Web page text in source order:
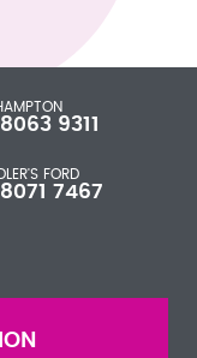
9311
FORD
7467